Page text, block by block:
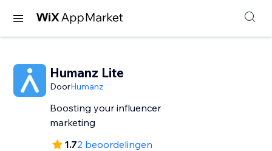
Humanz Lite
DoorHumanz
Boosting your influencer
marketing
1.72 beoordelingen